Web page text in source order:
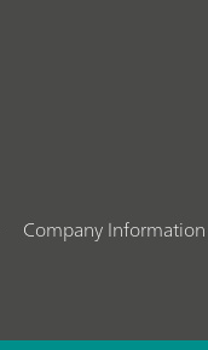
Company Information